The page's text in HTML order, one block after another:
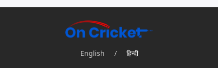
English / हिन्दी